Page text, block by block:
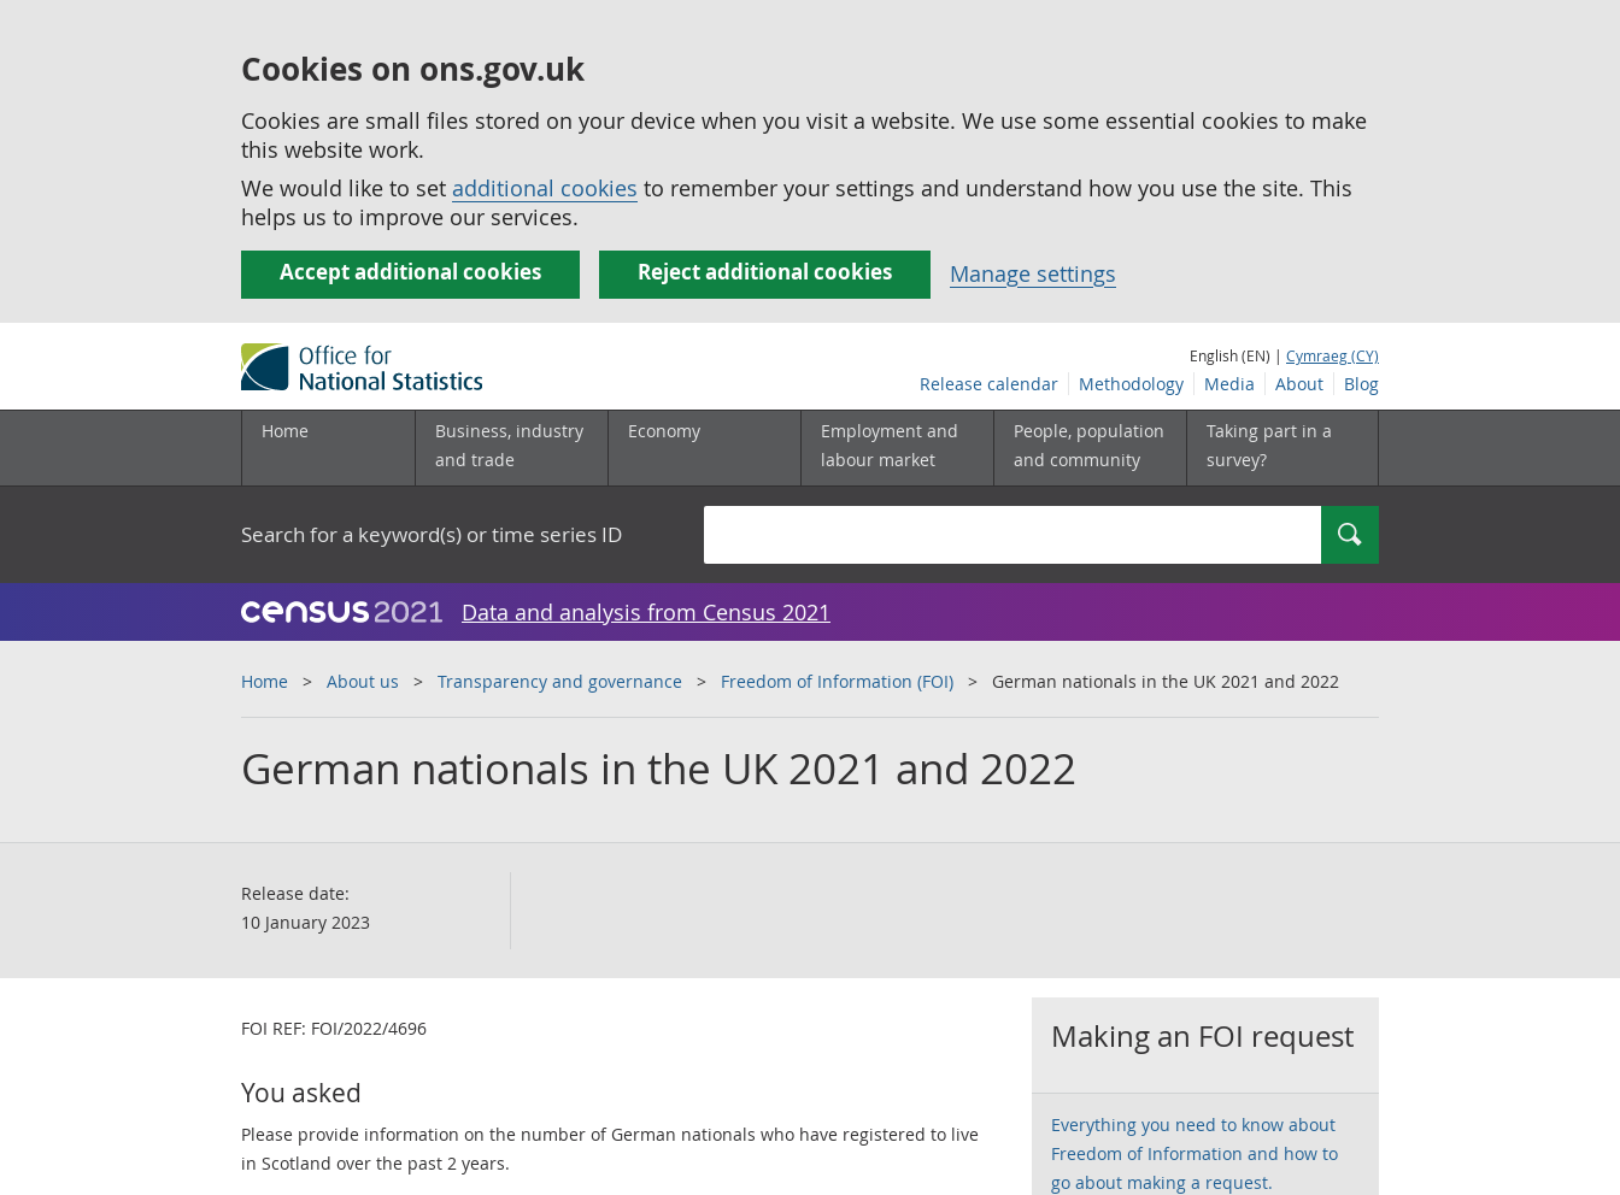
Cookies on ons.gov.uk
Cookies are small files stored on your device when you visit a website. We use some essential cookies to make
this website work.
We would like to set additional cookies to remember your settings and understand how you use the site. This
helps us to improve our services.
Accept additional cookies Reject additional cookies Manage settings
English (EN) | Cymraeg (CY)
Release calendar Methodology Media About Blog
Home
Business, industry
and trade
Economy
Employment and
labour market
People, population
and community
Taking part in a
survey?
Search for a keyword(s) or time series ID Search
Data and analysis from Census 2021
Home About us Transparency and governance Freedom of Information (FOI) German nationals in the UK 2021 and 2022
German nationals in the UK 2021 and 2022
Release date:
10 January 2023
FOI REF: FOI/2022/4696
You asked
Please provide information on the number of German nationals who have registered to live
in Scotland over the past 2 years.
Making an FOI request
Everything you need to know about
Freedom of Information and how to
go about making a request.